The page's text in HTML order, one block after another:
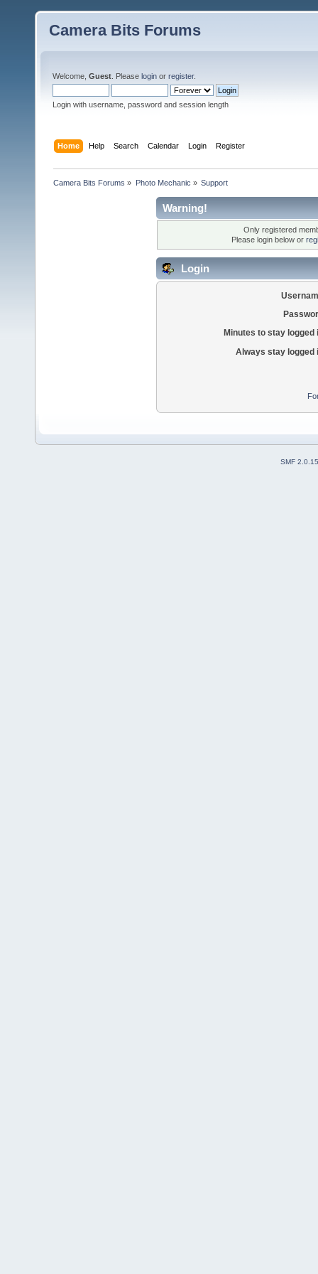
Camera Bits Forums
Welcome, Guest . Please login or register.
Login with username, password and session length
Home Help Search Calendar Login Register
Camera Bits Forums » Photo Mechanic » Support
Warning!
Only registered
Please login below or
Login
Minutes to stay logged
Always stay logged
SMF 2.0.15